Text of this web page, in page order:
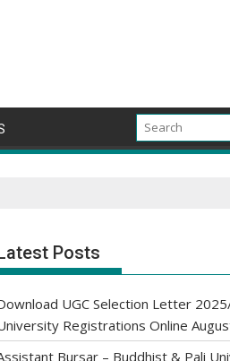
Posts
UGC Selection Letter
Registrations Online
Bursar – Buddhist & Pali